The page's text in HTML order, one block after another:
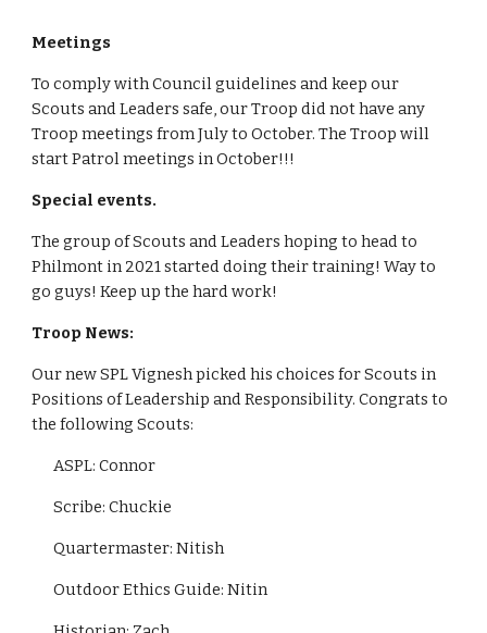
Meetings
To comply with Council guidelines and keep our
Scouts and Leaders safe, our Troop did not have any
Troop meetings from July to October. The Troop will
start Patrol meetings in October!!!
Special events.
The group of Scouts and Leaders hoping to head to
Philmont in 2021 started doing their training! Way to
go guys! Keep up the hard work!
Troop News:
Our new SPL Vignesh picked his choices for Scouts in
Positions of Leadership and Responsibility. Congrats to
the following Scouts:
ASPL: Connor
Scribe: Chuckie
Quartermaster: Nitish
Outdoor Ethics Guide: Nitin